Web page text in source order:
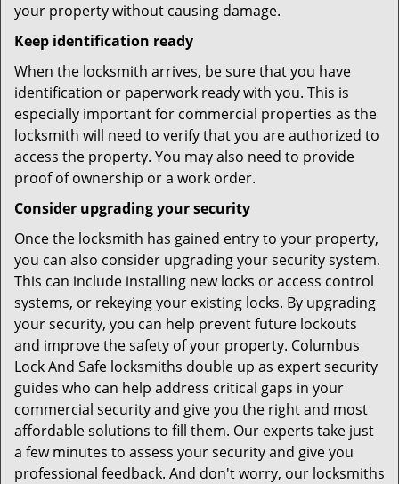
your property without causing damage.
Keep identification ready
When the locksmith arrives, be sure that you have
identification or paperwork ready with you. This is
especially important for commercial properties as the
locksmith will need to verify that you are authorized to
access the property. You may also need to provide
proof of ownership or a work order.
Consider upgrading your security
Once the locksmith has gained entry to your property,
you can also consider upgrading your security system.
This can include installing new locks or access control
systems, or rekeying your existing locks. By upgrading
your security, you can help prevent future lockouts
and improve the safety of your property. Columbus
Lock And Safe locksmiths double up as expert security
guides who can help address critical gaps in your
commercial security and give you the right and most
affordable solutions to fill them. Our experts take just
a few minutes to assess your security and give you
professional feedback. And don't worry, our locksmiths